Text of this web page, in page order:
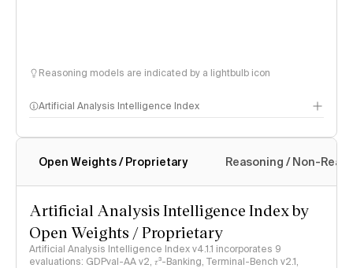
Reasoning models are indicated by a lightbulb icon
Artificial Analysis Intelligence Index
Intelligence Index methodology
Open Weights / Proprietary Reasoning / Non-
Artificial Analysis Intelligence Index by
Open Weights / Proprietary
Artificial Analysis Intelligence Index v4.1.1 incorporates 9
evaluations: GDPval-AA v2, 𝜏³-Banking, Terminal-Bench v2.1,